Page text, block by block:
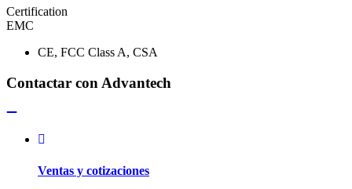
Certification
EMC
CE, FCC Class A, CSA
Contactar con Advantech
Ventas y cotizaciones